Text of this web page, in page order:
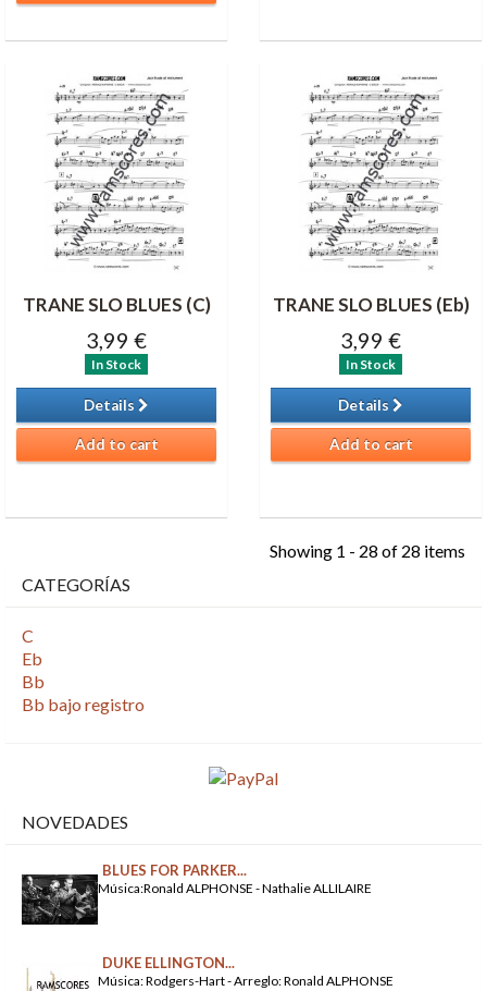
TRANE SLO BLUES (C)
3,99 €
In Stock
Details
Add to cart
TRANE SLO BLUES (Eb)
3,99 €
In Stock
Details
Add to cart
Showing 1 - 28 of 28 items
CATEGORÍAS
C
Eb
Bb
Bb bajo registro
NOVEDADES
BLUES FOR PARKER...
Música:Ronald ALPHONSE - Nathalie ALLILAIRE
DUKE ELLINGTON...
Música: Rodgers-Hart - Arreglo: Ronald ALPHONSE